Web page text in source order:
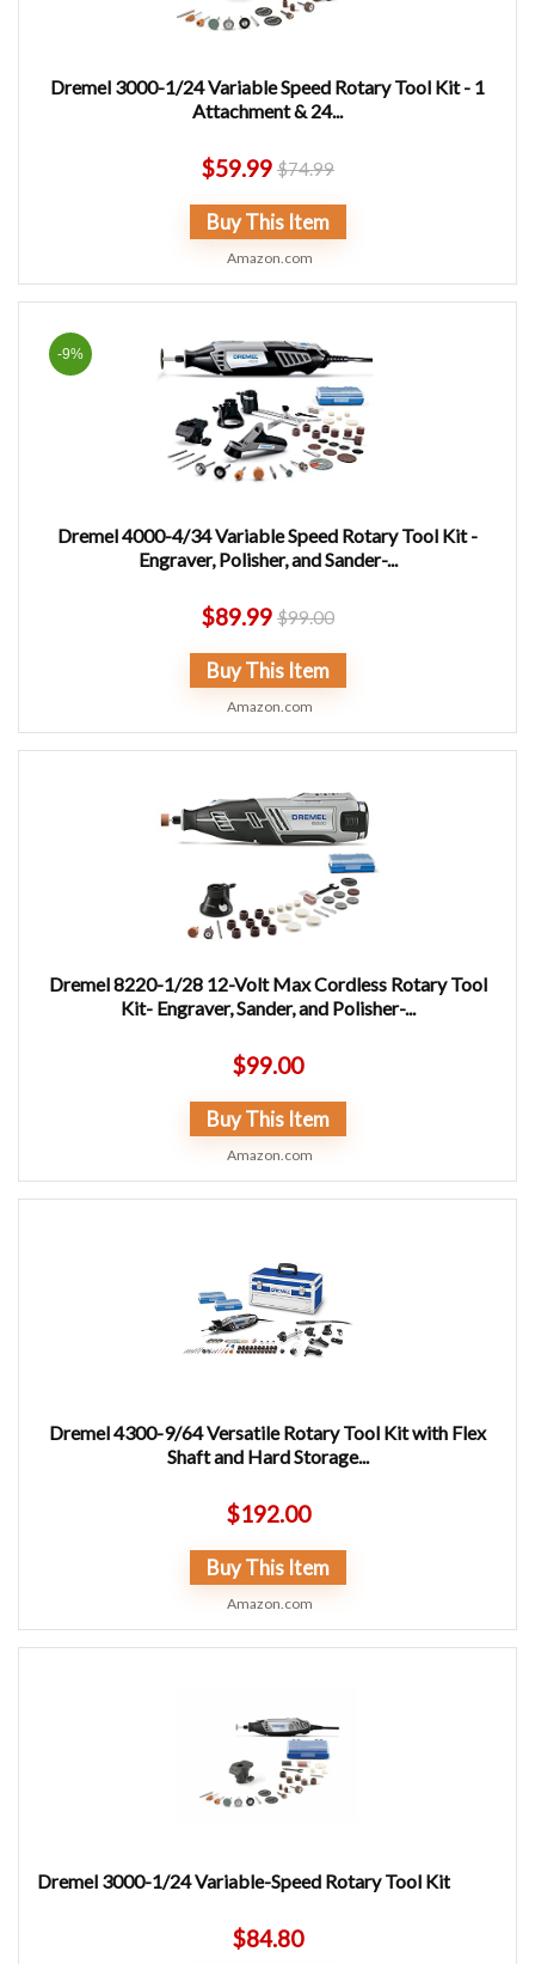
Dremel 3000-1/24 Variable Speed Rotary Tool Kit - 1
Attachment & 24...
$59.99 $74.99
Buy This Item
Amazon.com
-9%
Dremel 4000-4/34 Variable Speed Rotary Tool Kit -
Engraver, Polisher, and Sander-...
$89.99 $99.00
Buy This Item
Amazon.com
Dremel 8220-1/28 12-Volt Max Cordless Rotary Tool
Kit- Engraver, Sander, and Polisher-...
$99.00
Buy This Item
Amazon.com
Dremel 4300-9/64 Versatile Rotary Tool Kit with Flex
Shaft and Hard Storage...
$192.00
Buy This Item
Amazon.com
Dremel 3000-1/24 Variable-Speed Rotary Tool Kit
$84.80